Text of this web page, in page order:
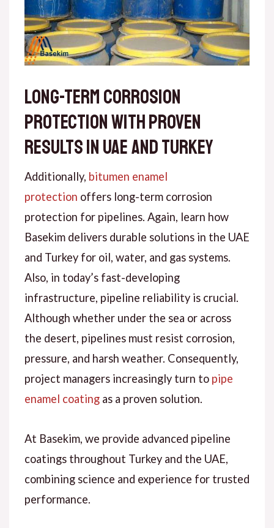
Long-Term Corrosion
Protection with Proven
Results in UAE and Turkey
Additionally, bitumen enamel
protection offers long-term corrosion
protection for pipelines. Again, learn how
Basekim delivers durable solutions in the UAE
and Turkey for oil, water, and gas systems.
Also, in today’s fast-developing
infrastructure, pipeline reliability is crucial.
Although whether under the sea or across
the desert, pipelines must resist corrosion,
pressure, and harsh weather. Consequently,
project managers increasingly turn to pipe
enamel coatingas a proven solution.
At Basekim, we provide advanced pipeline
coatings throughout Turkey and the UAE,
combining science and experience for trusted
performance.